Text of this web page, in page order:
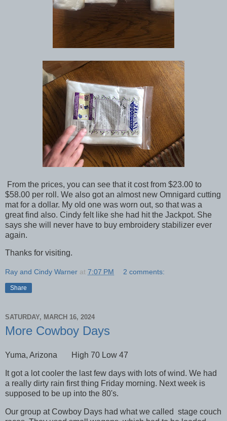
From the prices, you can see that it cost from $23.00 to
$58.00 per roll. We also got an almost new Omnigard cutting
mat for a dollar. My old one was worn out, so that was a
great find also. Cindy felt like she had hit the Jackpot. She
says she will never have to buy embroidery stabilizer ever
again.
Thanks for visiting.
Ray and Cindy Warner at 7:07 PM 2 comments:
Share
SATURDAY, MARCH 16, 2024
More Cowboy Days
Yuma, Arizona High 70 Low 47
It got a lot cooler the last few days with lots of wind. We had
a really dirty rain first thing Friday morning. Next week is
supposed to be up into the 80's.
Our group at Cowboy Days had what we called stage couch